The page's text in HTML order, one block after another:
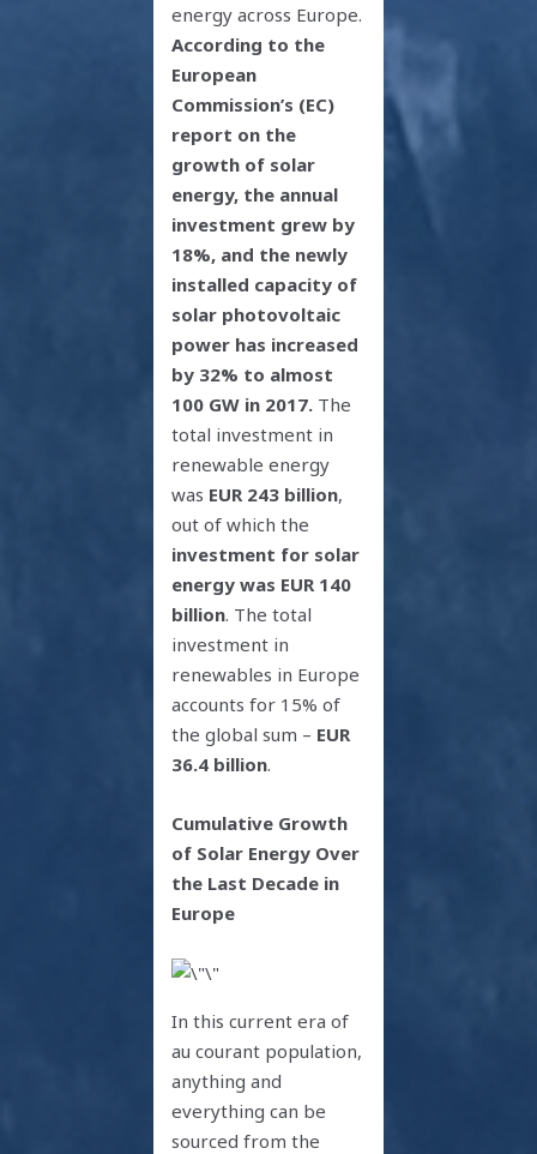
energy across Europe.
According to the
European
Commission’s (EC)
report on the
growth of solar
energy, the annual
investment grew by
18%, and the newly
installed capacity of
solar photovoltaic
power has increased
by 32% to almost
100 GW in 2017. The
total investment in
renewable energy
was EUR 243 billion,
out of which the
investment for solar
energy was EUR 140
billion. The total
investment in
renewables in Europe
accounts for 15% of
the global sum – EUR
36.4 billion.
Cumulative Growth
of Solar Energy Over
the Last Decade in
Europe
In this current era of
au courant population,
anything and
everything can be
sourced from the